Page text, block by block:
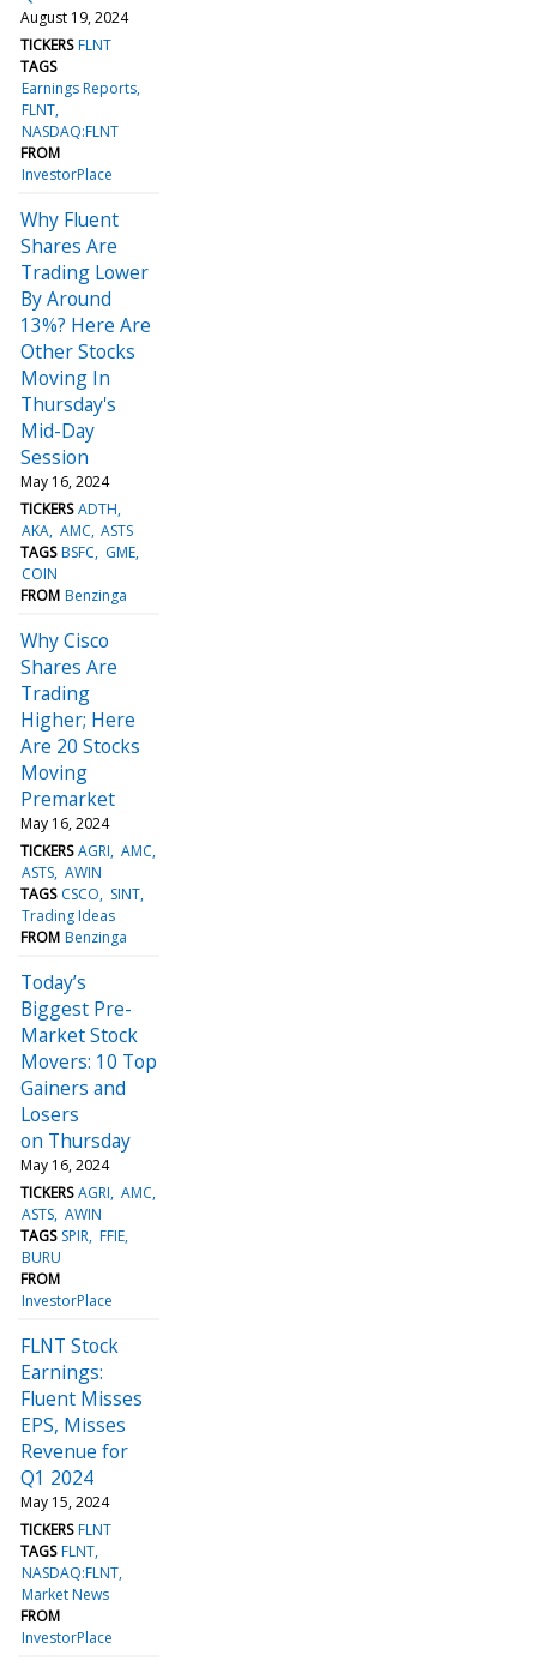
August 19, 2024
TICKERS FLNT
TAGS
Earnings Reports
FLNT
NASDAQ:FLNT
FROM
InvestorPlace
Why Fluent
Shares Are
Trading Lower
By Around
13%? Here Are
Other Stocks
Moving In
Thursday's
Mid-Day
Session
May 16, 2024
TICKERS ADTH
AKA AMC ASTS
TAGS BSFC
GME
COIN
FROM Benzinga
Why Cisco
Shares Are
Trading
Higher; Here
Are 20 Stocks
Moving
Premarket
May 16, 2024
TICKERS AGRI AMC
ASTS AWIN
TAGS CSCO
SINT
Trading Ideas
FROM Benzinga
Today’s
Biggest Pre-
Market Stock
Movers: 10 Top
Gainers and
Losers
on Thursday
May 16, 2024
TICKERS AGRI AMC
ASTS AWIN
TAGS SPIR FFIE
BURU
FROM
InvestorPlace
FLNT Stock
Earnings:
Fluent Misses
EPS, Misses
Revenue for
Q1 2024
May 15, 2024
TICKERS FLNT
TAGS FLNT
NASDAQ:FLNT
Market News
FROM
InvestorPlace